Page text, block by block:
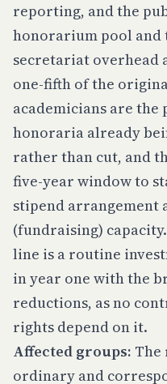
reporting, and the
honorarium pool
secretariat overhead
one-fifth of the
academicians are
honoraria already
rather than cut, and
five-year window to
stipend arrangement
(fundraising)
line is a routine
in year one with the
reductions, as no
rights depend on it.
Affected groups: The
ordinary and